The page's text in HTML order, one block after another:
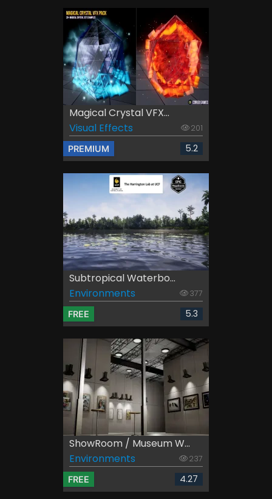
Magical Crystal VFX...
Visual Effects
201
PREMIUM 5.2
Subtropical Waterbo...
Environments
377
FREE 5.3
ShowRoom / Museum W...
Environments
237
FREE 4.27